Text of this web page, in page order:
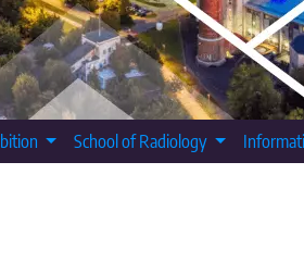
School of Radiology